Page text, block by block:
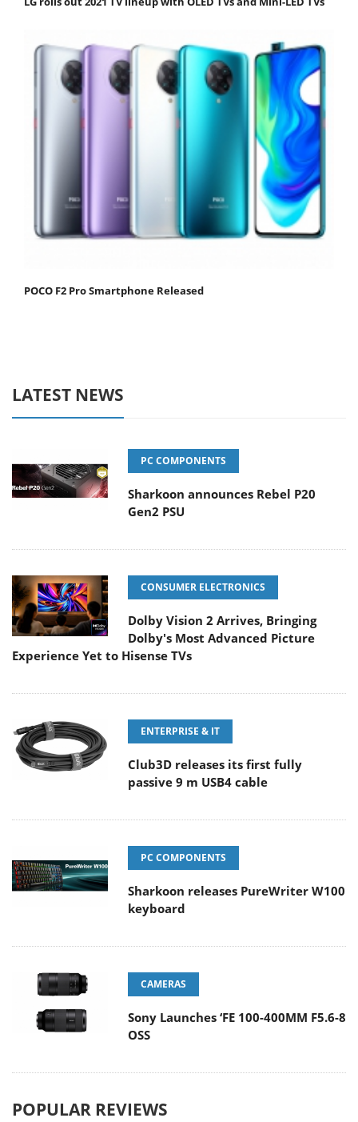
POCO F2 Pro Smartphone Released
LATEST NEWS
PC COMPONENTS
Sharkoon announces Rebel P20
Gen2 PSU
CONSUMER ELECTRONICS
Dolby Vision 2 Arrives, Bringing
Dolby's Most Advanced Picture
Experience Yet to Hisense TVs
ENTERPRISE & IT
Club3D releases its first fully
passive 9 m USB4 cable
PC COMPONENTS
Sharkoon releases PureWriter W100
keyboard
CAMERAS
Sony Launches ‘FE 100-400MM F5.6-8
OSS
POPULAR REVIEWS